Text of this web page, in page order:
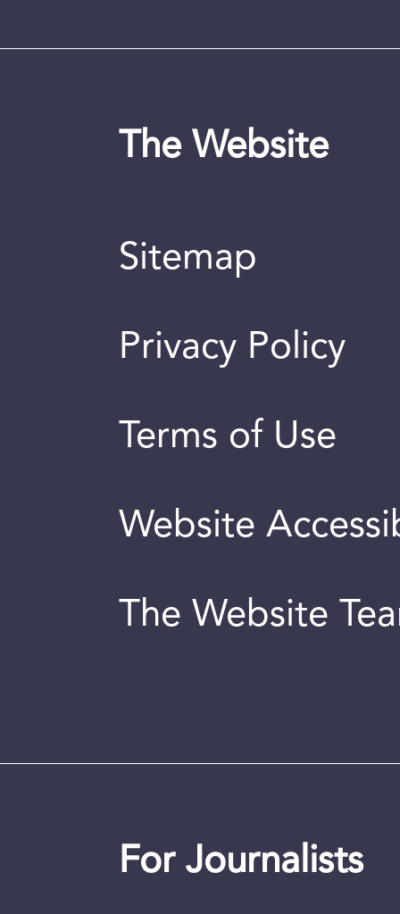
The Website
Sitemap
Privacy Policy
Terms of Use
Website
The Website
For Journalists